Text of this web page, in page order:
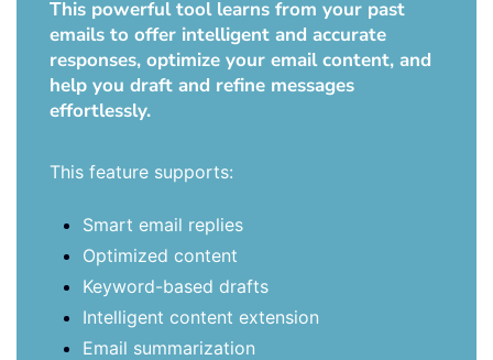
This powerful tool learns from your past
emails to offer intelligent and accurate
responses, optimize your email content, and
help you draft and refine messages
effortlessly.
This feature supports:
Smart email replies
Optimized content
Keyword-based drafts
Intelligent content extension
Email summarization